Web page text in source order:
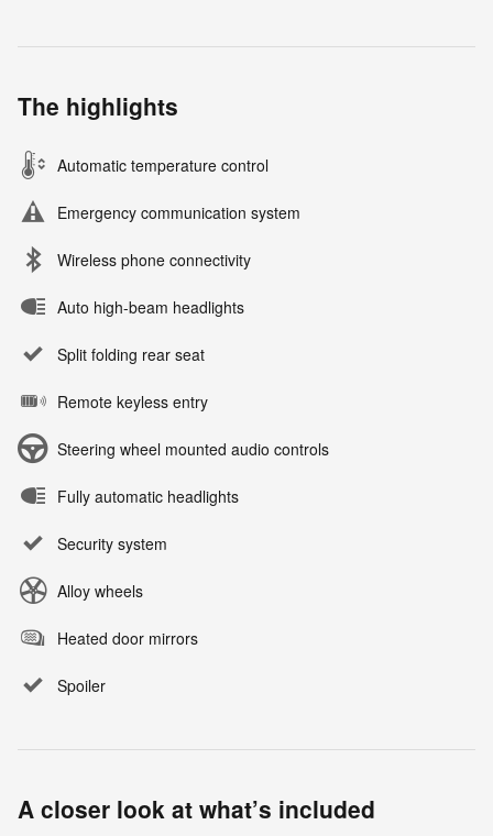
The highlights
Automatic temperature control
Emergency communication system
Wireless phone connectivity
Auto high-beam headlights
Split folding rear seat
Remote keyless entry
Steering wheel mounted audio controls
Fully automatic headlights
Security system
Alloy wheels
Heated door mirrors
Spoiler
A closer look at what’s included